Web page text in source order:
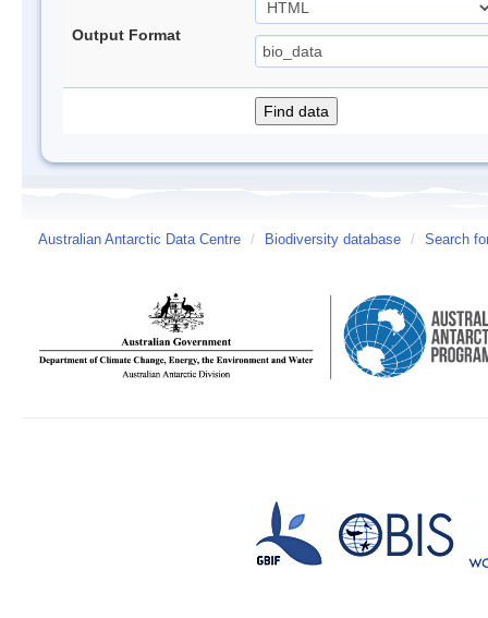
Output Format
Australian Antarctic Data Centre / Biodiversity database / Search